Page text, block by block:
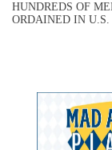
HUNDREDS OF
ORDAINED IN U.S.